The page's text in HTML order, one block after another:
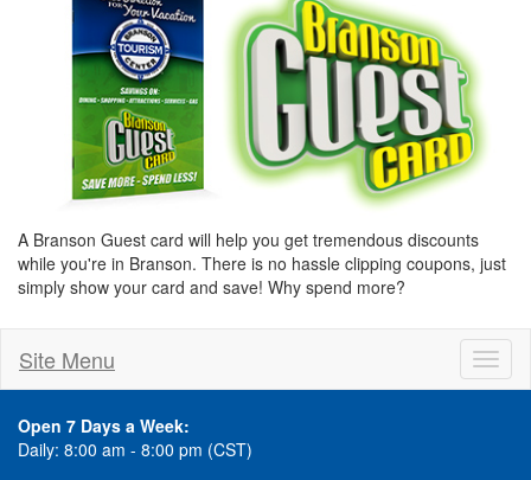
A Branson Guest card will help you get tremendous discounts
while you're in Branson. There is no hassle clipping coupons, just
simply show your card and save! Why spend more?
Site Menu
Open 7 Days a Week:
Daily: 8:00 am - 8:00 pm (CST)